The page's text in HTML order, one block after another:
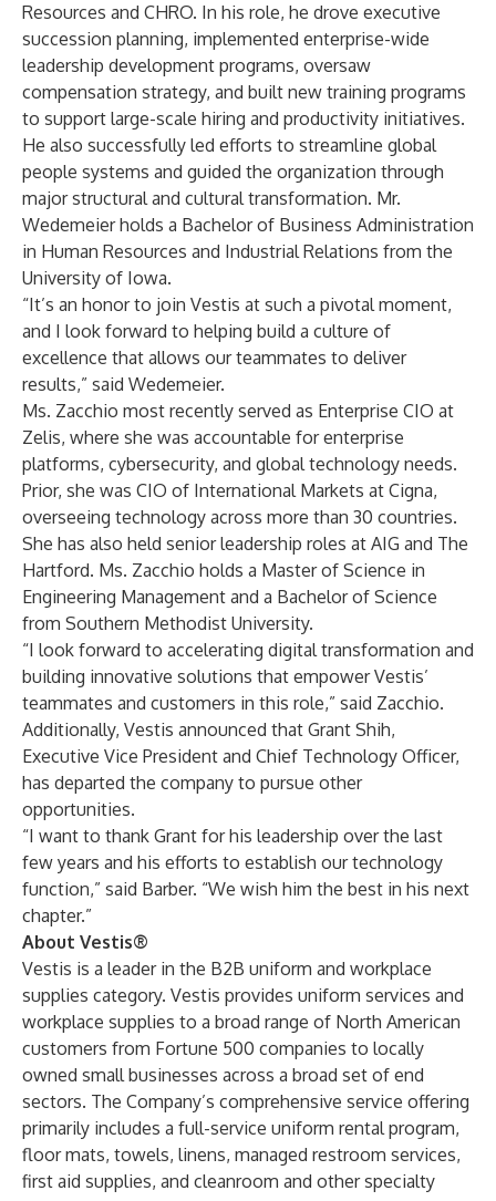
Resources and CHRO. In his role, he drove executive
succession planning, implemented enterprise-wide
leadership development programs, oversaw
compensation strategy, and built new training programs
to support large-scale hiring and productivity initiatives.
He also successfully led efforts to streamline global
people systems and guided the organization through
major structural and cultural transformation. Mr.
Wedemeier holds a Bachelor of Business Administration
in Human Resources and Industrial Relations from the
University of Iowa.
“It’s an honor to join Vestis at such a pivotal moment,
and I look forward to helping build a culture of
excellence that allows our teammates to deliver
results,” said Wedemeier.
Ms. Zacchio most recently served as Enterprise CIO at
Zelis, where she was accountable for enterprise
platforms, cybersecurity, and global technology needs.
Prior, she was CIO of International Markets at Cigna,
overseeing technology across more than 30 countries.
She has also held senior leadership roles at AIG and The
Hartford. Ms. Zacchio holds a Master of Science in
Engineering Management and a Bachelor of Science
from Southern Methodist University.
“I look forward to accelerating digital transformation and
building innovative solutions that empower Vestis’
teammates and customers in this role,” said Zacchio.
Additionally, Vestis announced that Grant Shih,
Executive Vice President and Chief Technology Officer,
has departed the company to pursue other
opportunities.
“I want to thank Grant for his leadership over the last
few years and his efforts to establish our technology
function,” said Barber. “We wish him the best in his next
chapter.”
About Vestis®
Vestis is a leader in the B2B uniform and workplace
supplies category. Vestis provides uniform services and
workplace supplies to a broad range of North American
customers from Fortune 500 companies to locally
owned small businesses across a broad set of end
sectors. The Company’s comprehensive service offering
primarily includes a full-service uniform rental program,
floor mats, towels, linens, managed restroom services,
first aid supplies, and cleanroom and other specialty